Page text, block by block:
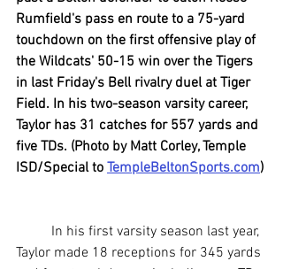
Rumfield's pass en route to a 75-yard
touchdown on the first offensive play of
the Wildcats' 50-15 win over the Tigers
in last Friday's Bell rivalry duel at Tiger
Field. In his two-season varsity career,
Taylor has 31 catches for 557 yards and
five TDs. (Photo by Matt Corley, Temple
ISD/Special to TempleBeltonSports.com)
Taylor made 18 receptions for 345 yards